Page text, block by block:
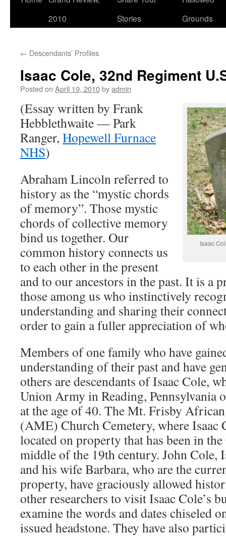
2010
Stories
Grounds
← Descendants’ Profiles
Isaac Cole, 32nd Regiment
Posted on April 19, 2010byadmin
Isaac
(Essay written by Frank
Hebblethwaite — Park
Ranger, Hopewell Furnace
NHS)
Abraham Lincoln referred to
history as the “mystic chords
of memory”. Those mystic
chords of collective memory
bind us together. Our
common history connects us
to each other in the present
and to our ancestors in the past. It is a
those among us who instinctively
understanding and sharing their
order to gain a fuller appreciation of
Members of one family who have
understanding of their past and have
others are descendants of Isaac Cole,
Union Army in Reading, Pennsylvania
at the age of 40. The Mt. Frisby
(AME) Church Cemetery, where Isaac
located on property that has been in
middle of the 19th century. John Cole,
and his wife Barbara, who are the
property, have graciously allowed
other researchers to visit Isaac Cole’s
examine the words and dates chiseled
issued headstone. They have also